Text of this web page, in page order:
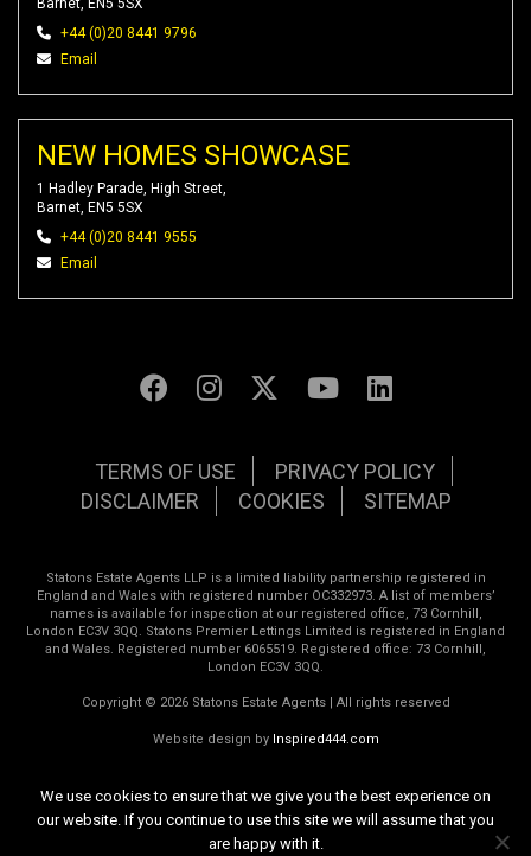
Barnet, EN5 5SX
+44 (0)20 8441 9796
Email
NEW HOMES SHOWCASE
1 Hadley Parade, High Street,
Barnet, EN5 5SX
+44 (0)20 8441 9555
Email
TERMS OF USE
PRIVACY POLICY
DISCLAIMER
COOKIES SITEMAP
Statons Estate Agents LLP is a limited liability partnership registered in
England and Wales with registered number OC332973. A list of members’
names is available for inspection at our registered office, 73 Cornhill,
London EC3V 3QQ. Statons Premier Lettings Limited is registered in England
and Wales. Registered number 6065519. Registered office: 73 Cornhill,
London EC3V 3QQ.
Copyright © 2026 Statons Estate Agents | All rights reserved
Website design by Inspired444.com
We use cookies to ensure that we give you the best experience on
our website. If you continue to use this site we will assume that you
are happy with it.